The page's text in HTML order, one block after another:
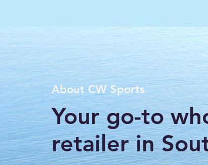
About CW Sports
Your go-to
retailer in